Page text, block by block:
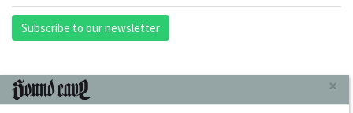
Subscribe to our newsletter
INFORMAZIONI ×